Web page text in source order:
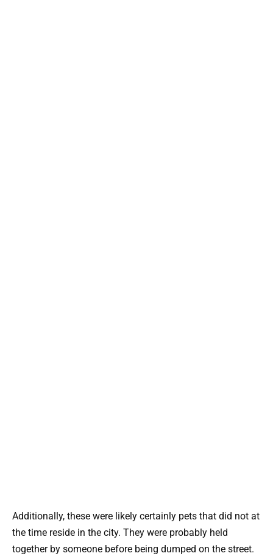
Additionally, these were likely certainly pets that did not at
the time reside in the city. They were probably held
together by someone before being dumped on the street.